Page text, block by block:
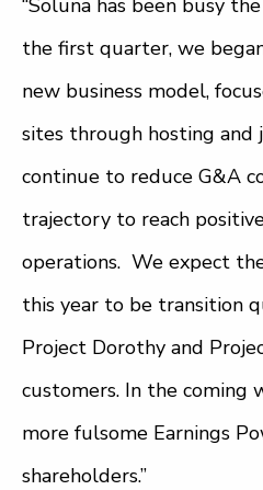
“Soluna has been busy
the first quarter, we
new business model,
sites through hosting and
continue to reduce G&A
trajectory to reach
operations. We expect
this year to be transition
Project Dorothy and
customers. In the coming
more fulsome Earnings
shareholders.”